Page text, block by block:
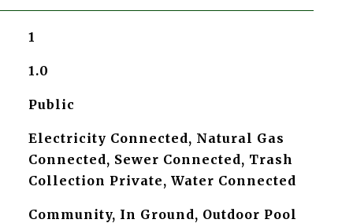
1
1.0
Public
Electricity Connected, Natural Gas
Connected, Sewer Connected, Trash
Collection Private, Water Connected
Community, In Ground, Outdoor Pool